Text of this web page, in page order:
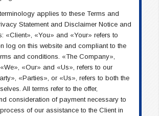
applies to these Terms and
Statement and Disclaimer Notice and
«Client», «You» and «Your» refers to
log on this website and compliant to the
and conditions. «The Company»,
«Our» and «Us», refers to our
«Parties», or «Us», refers to both the
All terms refer to the offer,
consideration of payment necessary to
of our assistance to the Client in